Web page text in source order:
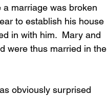
marriage was broken
to establish his house
in with him.  Mary and
were thus married in the
obviously surprised